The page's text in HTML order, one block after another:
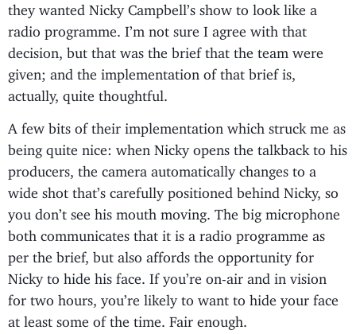
they wanted Nicky Campbell’s show to look like a
radio programme. I’m not sure I agree with that
decision, but that was the brief that the team were
given; and the implementation of that brief is,
actually, quite thoughtful.
A few bits of their implementation which struck me as
being quite nice: when Nicky opens the talkback to his
producers, the camera automatically changes to a
wide shot that’s carefully positioned behind Nicky, so
you don’t see his mouth moving. The big microphone
both communicates that it is a radio programme as
per the brief, but also affords the opportunity for
Nicky to hide his face. If you’re on-air and in vision
for two hours, you’re likely to want to hide your face
at least some of the time. Fair enough.